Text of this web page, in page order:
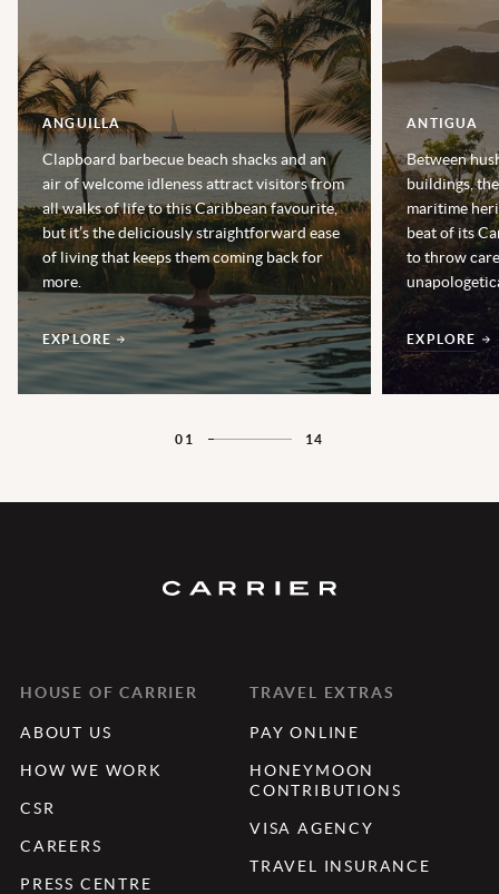
ANGUILLA
Clapboard barbecue beach shacks and an
air of welcome idleness attract visitors from
all walks of life to this Caribbean favourite,
but it’s the deliciously straightforward ease
of living that keeps them coming back for
more.
EXPLORE
ANTIGUA
Between
buildings,
maritime
beat of its
to throw
EXPLORE
01 14
HOUSE OF CARRIER
ABOUT US
HOW WE WORK
CSR
CAREERS
PRESS CENTRE
TRAVEL EXTRAS
PAY ONLINE
HONEYMOON
CONTRIBUTIONS
VISA AGENCY
TRAVEL INSURANCE